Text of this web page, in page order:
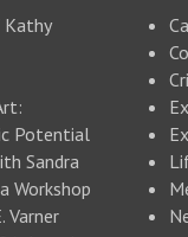
Kathy
Potential
Sandra
Workshop
Varner